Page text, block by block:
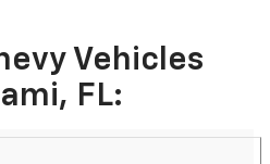
Vehicles
FL: